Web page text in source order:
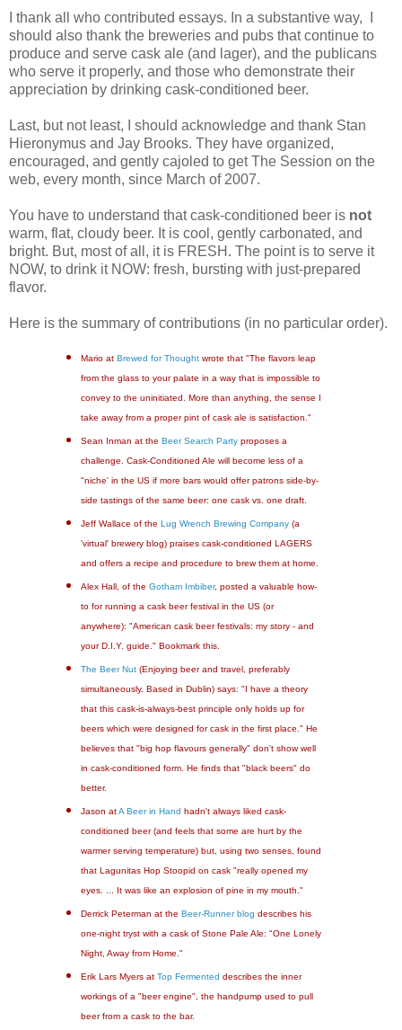
I thank all who contributed essays. In a substantive way, I
should also thank the breweries and pubs that continue to
produce and serve cask ale (and lager), and the publicans
who serve it properly, and those who demonstrate their
appreciation by drinking cask-conditioned beer.
Last, but not least, I should acknowledge and thank Stan
Hieronymus and Jay Brooks. They have organized,
encouraged, and gently cajoled to get The Session on the
web, every month, since March of 2007.
You have to understand that cask-conditioned beer is not
warm, flat, cloudy beer. It is cool, gently carbonated, and
bright. But, most of all, it is FRESH. The point is to serve it
NOW, to drink it NOW: fresh, bursting with just-prepared
flavor.
Here is the summary of contributions (in no particular order).
Mario at Brewed for Thoughtwrote that "The flavors leap
from the glass to your palate in a way that is impossible to
convey to the uninitiated. More than anything, the sense I
take away from a proper pint of cask ale is satisfaction."
Sean Inman at the Beer Search Partyproposes a
challenge. Cask-Conditioned Ale will become less of a
"niche' in the US if more bars would offer patrons side-by-
side tastings of the same beer: one cask vs. one draft.
Jeff Wallace of the Lug Wrench Brewing Company(a
'virtual' brewery blog) praises cask-conditioned LAGERS
and offers a recipe and procedure to brew them at home.
Alex Hall, of the Gotham Imbiber, posted a valuable how-
to for running a cask beer festival in the US (or
anywhere): "American cask beer festivals: my story - and
your D.I.Y. guide." Bookmark this.
The Beer Nut(Enjoying beer and travel, preferably
simultaneously. Based in Dublin) says: "I have a theory
that this cask-is-always-best principle only holds up for
beers which were designed for cask in the first place." He
believes that "big hop flavours generally" don't show well
in cask-conditioned form. He finds that "black beers" do
better.
Jason atA Beer in Hand hadn't always liked cask-
conditioned beer (and feels that some are hurt by the
warmer serving temperature) but, using two senses, found
that Lagunitas Hop Stoopid on cask "really opened my
eyes. ... It was like an explosion of pine in my mouth."
Derrick Peterman at the Beer-Runner blog describes his
one-night tryst with a cask of Stone Pale Ale: "One Lonely
Night, Away from Home."
Erik Lars Myers at Top Fermented describes the inner
workings of a "beer engine", the handpump used to pull
beer from a cask to the bar.